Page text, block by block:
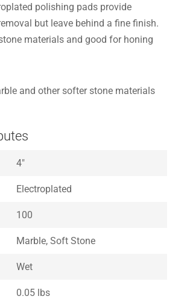
polishing pads provide
but leave behind a fine finish.
materials and good for honing
and other softer stone materials
4″
Electroplated
100
Marble, Soft Stone
Wet
0.05 lbs